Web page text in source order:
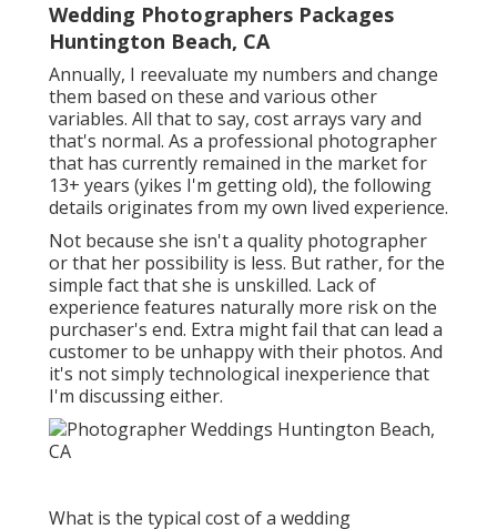
Wedding Photographers Packages
Huntington Beach, CA
Annually, I reevaluate my numbers and change
them based on these and various other
variables. All that to say, cost arrays vary and
that's normal. As a professional photographer
that has currently remained in the market for
13+ years (yikes I'm getting old), the following
details originates from my own lived experience.
Not because she isn't a quality photographer
or that her possibility is less. But rather, for the
simple fact that she is unskilled. Lack of
experience features naturally more risk on the
purchaser's end. Extra might fail that can lead a
customer to be unhappy with their photos. And
it's not simply technological inexperience that
I'm discussing either.
What is the typical cost of a wedding